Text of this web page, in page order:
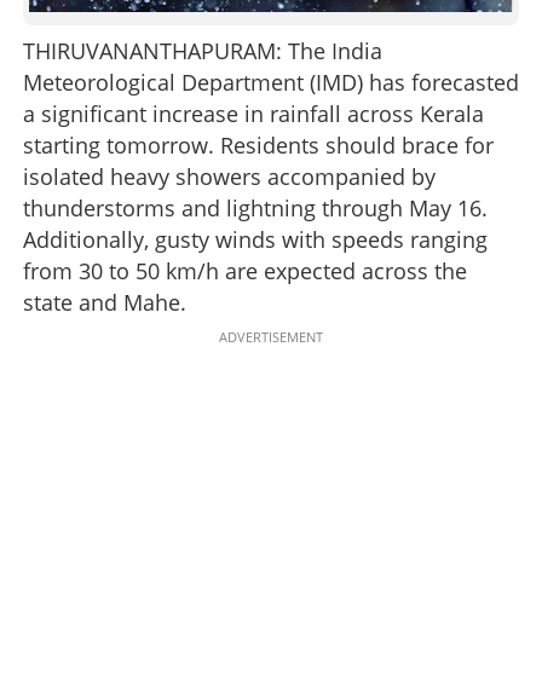
THIRUVANANTHAPURAM: The India
Meteorological Department (IMD) has forecasted
a significant increase in rainfall across Kerala
starting tomorrow. Residents should brace for
isolated heavy showers accompanied by
thunderstorms and lightning through May 16.
Additionally, gusty winds with speeds ranging
from 30 to 50 km/h are expected across the
state and Mahe.
ADVERTISEMENT